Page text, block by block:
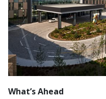
What’s Ahead